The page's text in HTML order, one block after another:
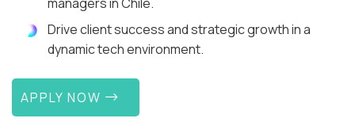
Drive client success and strategic growth in a
dynamic tech environment.
APPLY NOW